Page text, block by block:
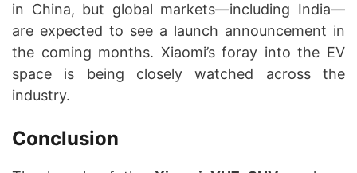
in China, but global markets—including India—
are expected to see a launch announcement in
the coming months. Xiaomi’s foray into the EV
space is being closely watched across the
industry.
Conclusion